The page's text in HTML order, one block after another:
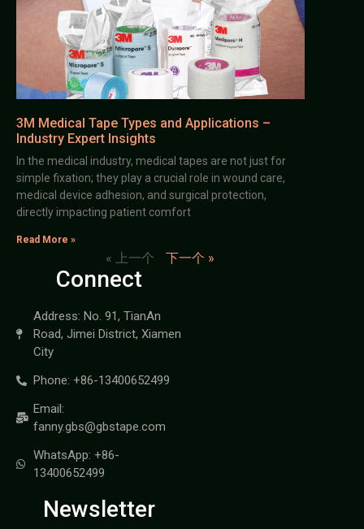
3M Medical Tape Types and Applications –
Industry Expert Insights
In the medical industry, medical tapes are not just for
simple fixation; they play a crucial role in wound care,
medical device adhesion, and surgical protection,
directly impacting patient comfort
Read More »
« 上一个 下一个 »
Connect
Address: No. 91, TianAn
Road, Jimei District, Xiamen
City
Phone: +86-13400652499
Email:
fanny.gbs@gbstape.com
WhatsApp: +86-
13400652499
Newsletter